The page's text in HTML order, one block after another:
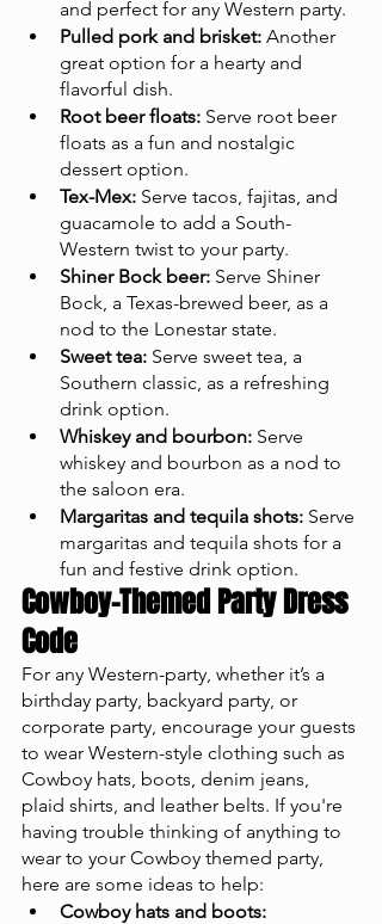
and perfect for any Western party.
Pulled pork and brisket: Another
great option for a hearty and
flavorful dish.
Root beer floats: Serve root beer
floats as a fun and nostalgic
dessert option.
Tex-Mex: Serve tacos, fajitas, and
guacamole to add a South-
Western twist to your party.
Shiner Bock beer: Serve Shiner
Bock, a Texas-brewed beer, as a
nod to the Lonestar state.
Sweet tea: Serve sweet tea, a
Southern classic, as a refreshing
drink option.
Whiskey and bourbon: Serve
whiskey and bourbon as a nod to
the saloon era.
Margaritas and tequila shots: Serve
margaritas and tequila shots for a
fun and festive drink option.
Cowboy-Themed Party Dress
Code
For any Western-party, whether it’s a
birthday party, backyard party, or
corporate party, encourage your guests
to wear Western-style clothing such as
Cowboy hats, boots, denim jeans,
plaid shirts, and leather belts. If you're
having trouble thinking of anything to
wear to your Cowboy themed party,
here are some ideas to help:
Cowboy hats and boots: